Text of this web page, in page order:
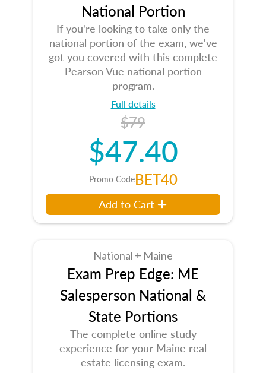
National Portion
If you're looking to take only the
national portion of the exam, we've
got you covered with this complete
Pearson Vue national portion
program.
Full details
$79
$47.40
Promo CodeBET40
Add to Cart
National + Maine
Exam Prep Edge: ME
Salesperson National &
State Portions
The complete online study
experience for your Maine real
estate licensing exam.